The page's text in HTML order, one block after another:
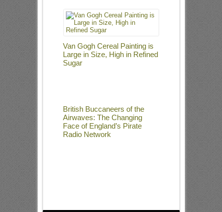
Van Gogh Cereal Painting is
Large in Size, High in Refined
Sugar
British Buccaneers of the
Airwaves: The Changing
Face of England’s Pirate
Radio Network